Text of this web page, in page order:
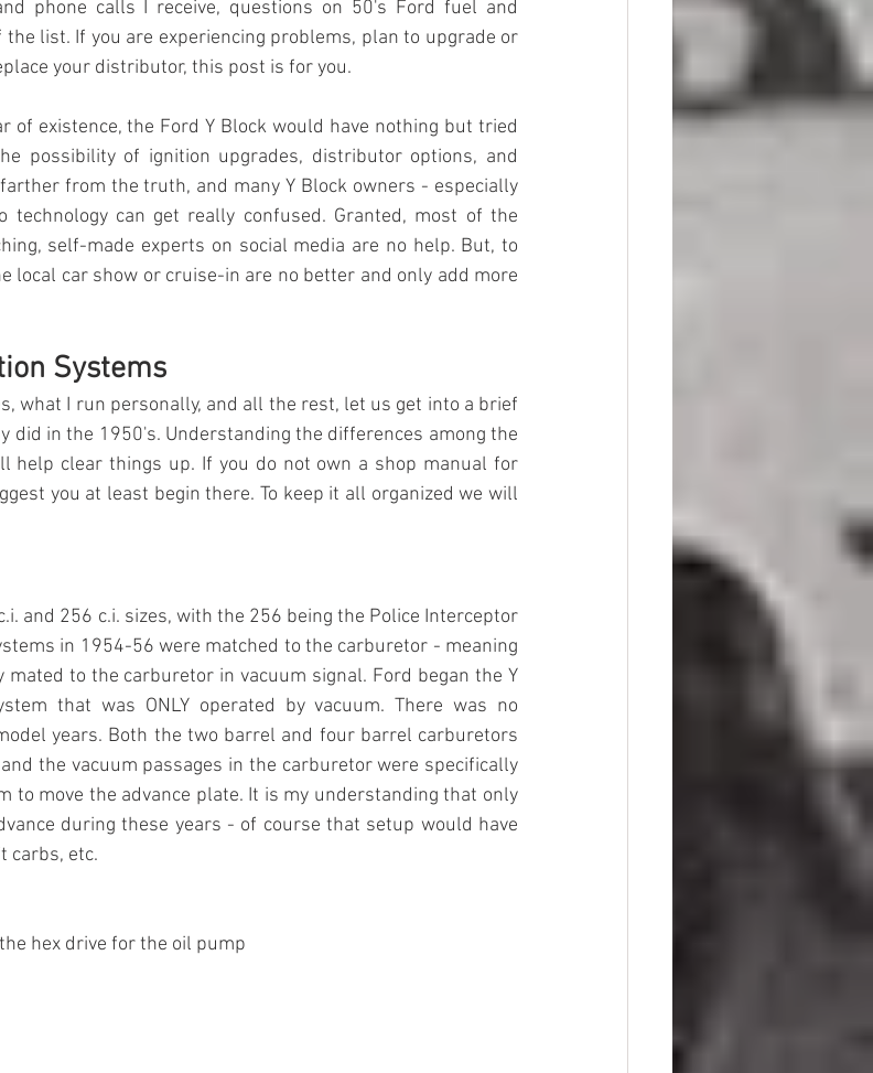
phone calls I receive, questions on 50's Ford fuel and
the list. If you are experiencing problems, plan to upgrade or
your distributor, this post is for you.
of existence, the Ford Y Block would have nothing but tried
possibility of ignition upgrades, distributor options, and
from the truth, and many Y Block owners - especially
technology can get really confused. Granted, most of the
self-made experts on social media are no help. But, to
local car show or cruise-in are no better and only add more
Systems
what I run personally, and all the rest, let us get into a brief
did in the 1950's. Understanding the differences among the
help clear things up. If you do not own a shop manual for
you at least begin there. To keep it all organized we will
and 256 c.i. sizes, with the 256 being the Police Interceptor
in 1954-56 were matched to the carburetor - meaning
to the carburetor in vacuum signal. Ford began the Y
that was ONLY operated by vacuum. There was no
years. Both the two barrel and four barrel carburetors
the vacuum passages in the carburetor were specifically
to move the advance plate. It is my understanding that only
during these years - of course that setup would have
carbs, etc.
hex drive for the oil pump